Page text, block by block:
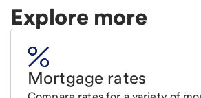
Explore more
Mortgage rates